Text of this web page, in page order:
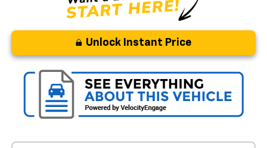
Unlock Instant Price